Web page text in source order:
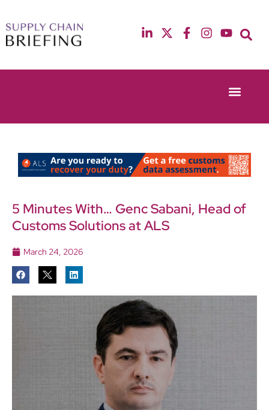
13th & 14th October 2025
12th & 13th
5 Minutes With… Genc Sabani, Head of
Customs Solutions at ALS
March 24, 2026